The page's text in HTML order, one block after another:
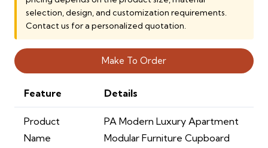
12,000.00 AED.9,000.00 AED.
selection, design, and customization requirements.
Contact us for a personalized quotation.
Make To Order
Feature Details
Product
Name
PA Modern Luxury Apartment
Modular Furniture Cupboard